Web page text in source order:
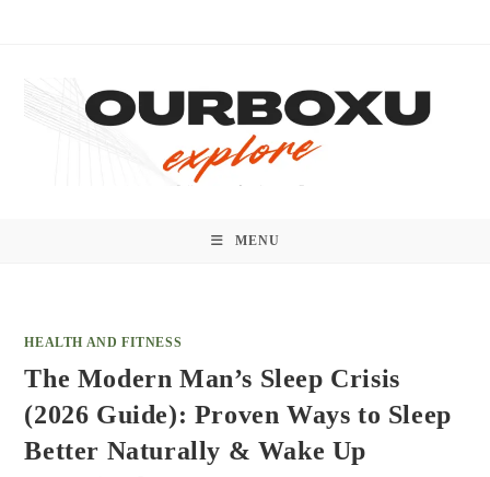
MENU
HEALTH AND FITNESS
The Modern Man’s Sleep Crisis
(2026 Guide): Proven Ways to Sleep
Better Naturally & Wake Up